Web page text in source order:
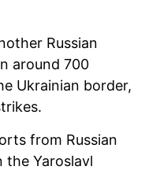
Russian
around 700
Ukrainian border,
from Russian
the Yaroslavl